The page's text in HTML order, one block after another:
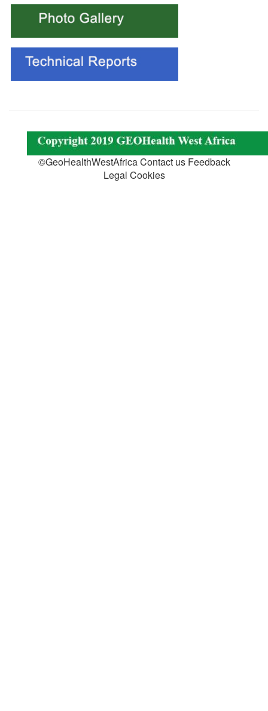
©GeoHealthWestAfrica Contact us Feedback
Legal Cookies